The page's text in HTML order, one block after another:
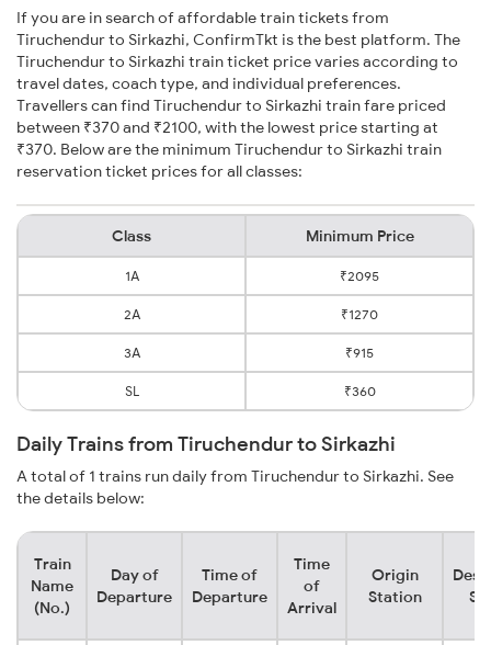
If you are in search of affordable train tickets from
Tiruchendur to Sirkazhi, ConfirmTkt is the best platform. The
Tiruchendur to Sirkazhi train ticket price varies according to
travel dates, coach type, and individual preferences.
Travellers can find Tiruchendur to Sirkazhi train fare priced
between ₹370 and ₹2100, with the lowest price starting at
₹370. Below are the minimum Tiruchendur to Sirkazhi train
reservation ticket prices for all classes:
Class Minimum Price
1A ₹2095
2A ₹1270
3A ₹915
SL ₹360
Daily Trains from Tiruchendur to Sirkazhi
A total of 1 trains run daily from Tiruchendur to Sirkazhi. See
the details below:
Train
Name
(No.)
Day of
Departure
Time of
Departure
Time
of
Arrival
Origin
Station